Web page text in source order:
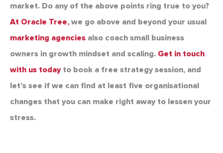
market. Do any of the above points ring true to you?
At Oracle Tree, we go above and beyond your usual
marketing agencies also coach small business
owners in growth mindset and scaling. Get in touch
with us todayto book a free strategy session, and
let’s see if we can find at least five organisational
changes that you can make right away to lessen your
stress.